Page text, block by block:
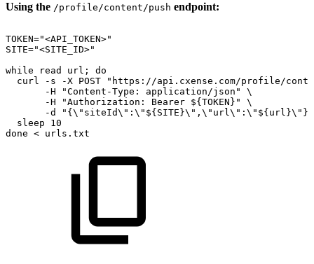
Using the /profile/content/push endpoint:
TOKEN="<API_TOKEN>"
SITE="<SITE_ID>"
while
read url;
do
curl
-s -X POST
"https://api.cxense.com/profile/
-H
"Content-Type: application/json"
\
-H
"Authorization: Bearer ${TOKEN}"
\
-d
"{\"siteId\":\"${SITE}\",\"url\":\"${url}\"}"
sleep
10
done < urls.txt